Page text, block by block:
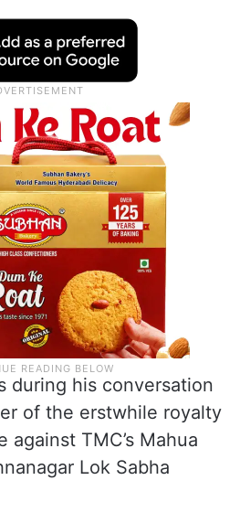
during his conversation
of the erstwhile royalty
against TMC’s Mahua
Lok Sabha